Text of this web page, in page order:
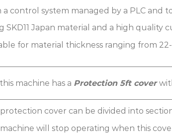
a control system managed by a PLC and
SKD11 Japan material and a high quality
for material thickness ranging from
machine has a Protection 5ft cover
protection cover can be divided into
will stop operating when this